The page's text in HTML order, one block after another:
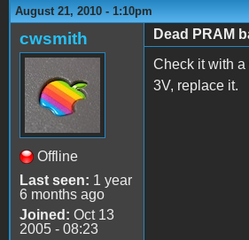
August 21, 2010 - 1:10pm
cwsmith
Offline
Last seen: 1 year
6 months ago
Joined: Oct 13
2005 - 08:23
Dead PRAM
Check it with a
3V, replace it.